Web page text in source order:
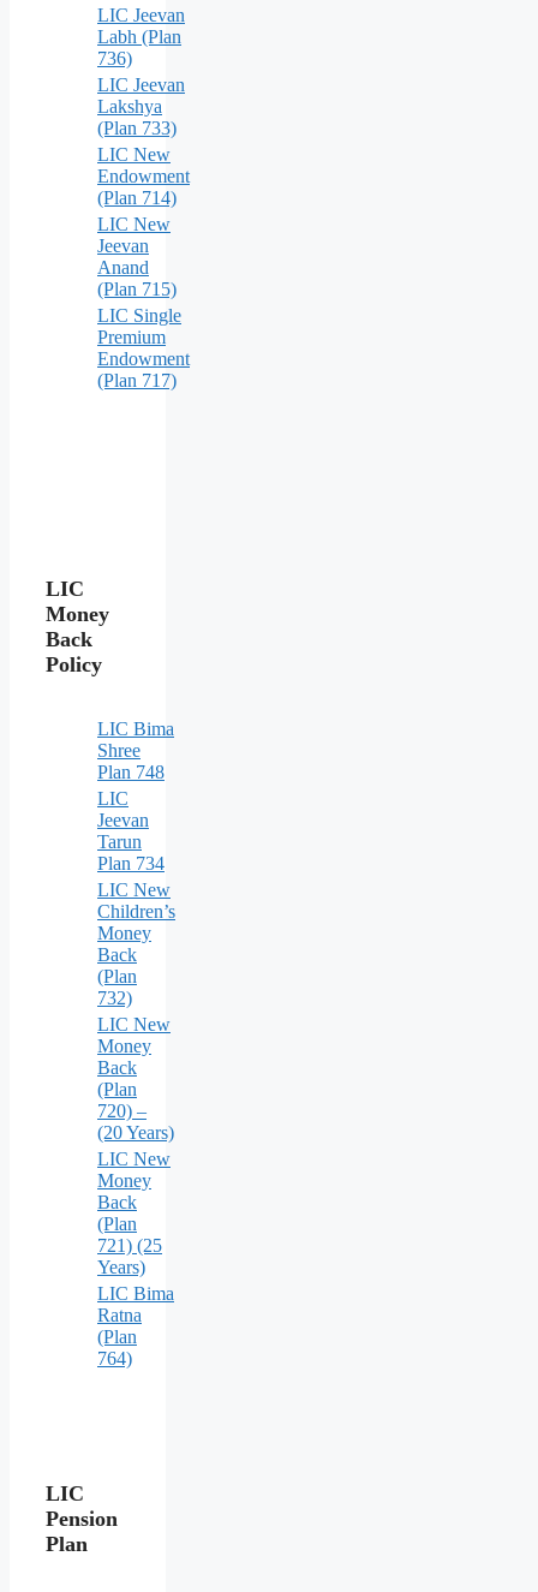
LIC Jeevan
Labh (Plan
736)
LIC Jeevan
Lakshya
(Plan 733)
LIC New
Endowment
(Plan 714)
LIC New
Jeevan
Anand
(Plan 715)
LIC Single
Premium
Endowment
(Plan 717)
LIC
Money
Back
Policy
LIC Bima
Shree
Plan 748
LIC
Jeevan
Tarun
Plan 734
LIC New
Children’s
Money
Back
(Plan
732)
LIC New
Money
Back
(Plan
720) –
(20 Years)
LIC New
Money
Back
(Plan
721) (25
Years)
LIC Bima
Ratna
(Plan
764)
LIC
Pension
Plan